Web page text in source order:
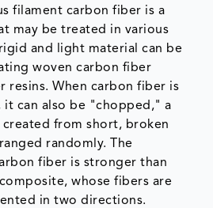
filament carbon fiber is a
may be treated in various
and light material can be
woven carbon fiber
resins. When carbon fiber is
it can also be "chopped," a
from short, broken
randomly. The
fiber is stronger than
whose fibers are
in two directions.